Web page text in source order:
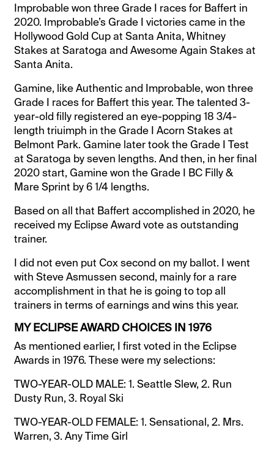
Improbable won three Grade I races for Baffert in
2020. Improbable’s Grade I victories came in the
Hollywood Gold Cup at Santa Anita, Whitney
Stakes at Saratoga and Awesome Again Stakes at
Santa Anita.
Gamine, like Authentic and Improbable, won three
Grade I races for Baffert this year. The talented 3-
year-old filly registered an eye-popping 18 3/4-
length triuimph in the Grade I Acorn Stakes at
Belmont Park. Gamine later took the Grade I Test
at Saratoga by seven lengths. And then, in her final
2020 start, Gamine won the Grade I BC Filly &
Mare Sprint by 6 1/4 lengths.
Based on all that Baffert accomplished in 2020, he
received my Eclipse Award vote as outstanding
trainer.
I did not even put Cox second on my ballot. I went
with Steve Asmussen second, mainly for a rare
accomplishment in that he is going to top all
trainers in terms of earnings and wins this year.
MY ECLIPSE AWARD CHOICES IN 1976
As mentioned earlier, I first voted in the Eclipse
Awards in 1976. These were my selections:
TWO-YEAR-OLD MALE: 1. Seattle Slew, 2. Run
Dusty Run, 3. Royal Ski
TWO-YEAR-OLD FEMALE: 1. Sensational, 2. Mrs.
Warren, 3. Any Time Girl